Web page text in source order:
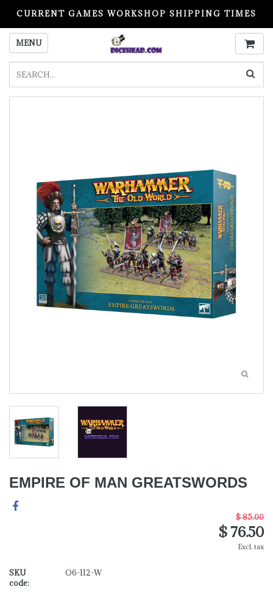
CURRENT GAMES WORKSHOP SHIPPING TIMES
PLEASE READ BEFORE ORDERING
MENU
EMPIRE OF MAN GREATSWORDS
$ 85.00
$ 76.50
Excl. tax
SKU
code:
O6-112-W